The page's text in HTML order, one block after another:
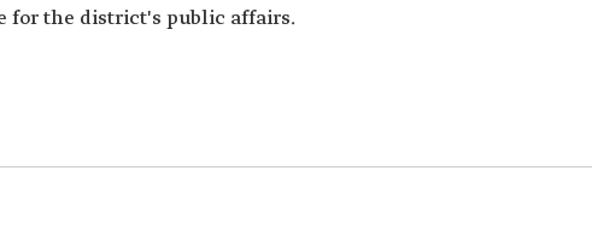
for the district's public affairs.